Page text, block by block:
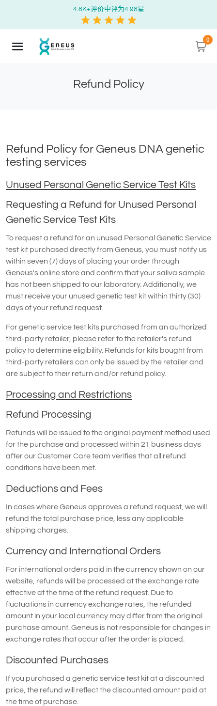
4.8K+评价中评为4.98星
0
Refund Policy
Refund Policy for Geneus DNA genetic
testing services
Unused Personal Genetic Service Test Kits
Requesting a Refund for Unused Personal
Genetic Service Test Kits
To request a refund for an unused Personal Genetic Service
test kit purchased directly from Geneus, you must notify us
within seven (7) days of placing your order through
Geneus's online store and confirm that your saliva sample
has not been shipped to our laboratory. Additionally, we
must receive your unused genetic test kit within thirty (30)
days of your refund request.
For genetic service test kits purchased from an authorized
third-party retailer, please refer to the retailer's refund
policy to determine eligibility. Refunds for kits bought from
third-party retailers can only be issued by the retailer and
are subject to their return and/or refund policy.
Processing and Restrictions
Refund Processing
Refunds will be issued to the original payment method used
for the purchase and processed within 21 business days
after our Customer Care team verifies that all refund
conditions have been met.
Deductions and Fees
In cases where Geneus approves a refund request, we will
refund the total purchase price, less any applicable
shipping charges.
Currency and International Orders
For international orders paid in the currency shown on our
website, refunds will be processed at the exchange rate
effective at the time of the refund request. Due to
fluctuations in currency exchange rates, the refunded
amount in your local currency may differ from the original
purchase amount. Geneus is not responsible for changes in
exchange rates that occur after the order is placed.
Discounted Purchases
If you purchased a genetic service test kit at a discounted
price, the refund will reflect the discounted amount paid at
the time of purchase.